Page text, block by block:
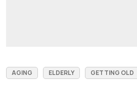
AGING ELDERLY GETTING OLD